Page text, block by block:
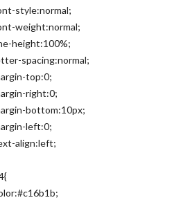
style:normal;
weight:normal;
height:100%;
spacing:normal;
top:0;
right:0;
bottom:10px;
left:0;
align:left;